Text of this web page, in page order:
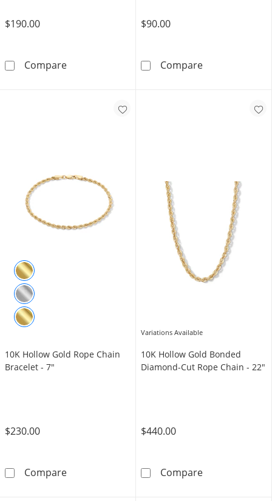
$190.00
Compare14K Gold Plated 1/4 CT. T.W. Lab-Grown
$90.00
Compare6.82mm
10K Hollow Gold Rope Chain
Bracelet - 7"
$230.00
Compare10K Hollow Gold Rope Chain Bracelet -
Variations Available
10K Hollow Gold Bonded
Diamond-Cut Rope Chain - 22"
$440.00
Compare10K Hollow